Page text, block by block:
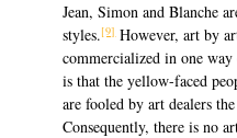
Jean, Simon and Blanche
styles.[9]However, art by
commercialized in one
is that the yellow-faced
are fooled by art dealers
Consequently, there is no